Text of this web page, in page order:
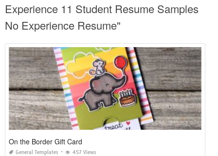
Experience 11 Student Resume Samples
No Experience Resume"
On the Border Gift Card
General Templates 457 Views